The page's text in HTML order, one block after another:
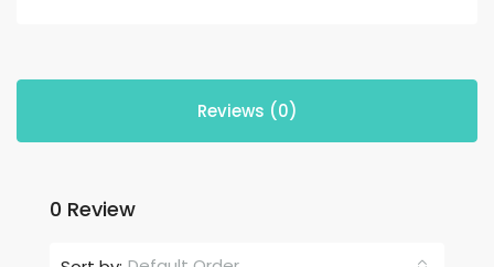
Reviews (0)
0 Review